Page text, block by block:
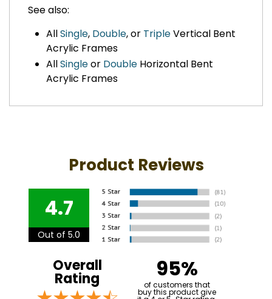
See also:
AllSingle, Double, or TripleVertical Bent
Acrylic Frames
AllSingleor Double Horizontal Bent
Acrylic Frames
Product Reviews
4.7
Out of 5.0
Overall
Rating 95%
of customers that
buy this product give